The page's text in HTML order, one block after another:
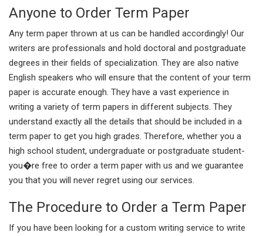
Anyone to Order Term Paper
Any term paper thrown at us can be handled accordingly! Our
writers are professionals and hold doctoral and postgraduate
degrees in their fields of specialization. They are also native
English speakers who will ensure that the content of your term
paper is accurate enough. They have a vast experience in
writing a variety of term papers in different subjects. They
understand exactly all the details that should be included in a
term paper to get you high grades. Therefore, whether you a
high school student, undergraduate or postgraduate student-
you�re free to order a term paper with us and we guarantee
you that you will never regret using our services.
The Procedure to Order a Term Paper
If you have been looking for a custom writing service to write